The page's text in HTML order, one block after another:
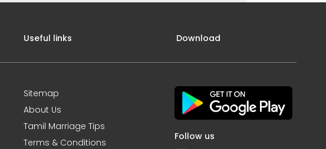
Useful links
Sitemap
About Us
Tamil Marriage Tips
Terms & Conditions
Download
Follow us